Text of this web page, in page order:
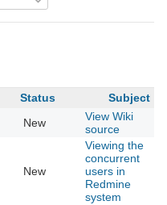
Status
Subject
New
View Wiki
source
New
Viewing the
concurrent
users in
Redmine
system